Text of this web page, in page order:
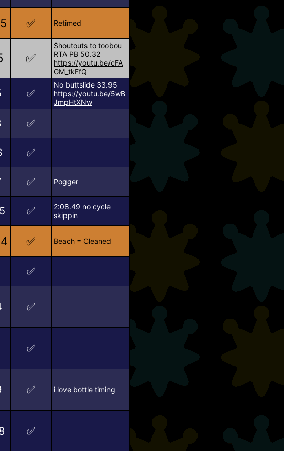
✅ Retimed
✅
Shoutouts to toobou
RTA PB 50.32
https://youtu.be/cFA
GM_tkFfQ
✅
No buttslide 33.95
https://youtu.be/5wB
JmpHtXNw
✅
✅
✅ Pogger
✅
2:08.49 no cycle
skippin
✅ Beach = Cleaned
✅
✅
✅
✅ i love bottle timing
✅